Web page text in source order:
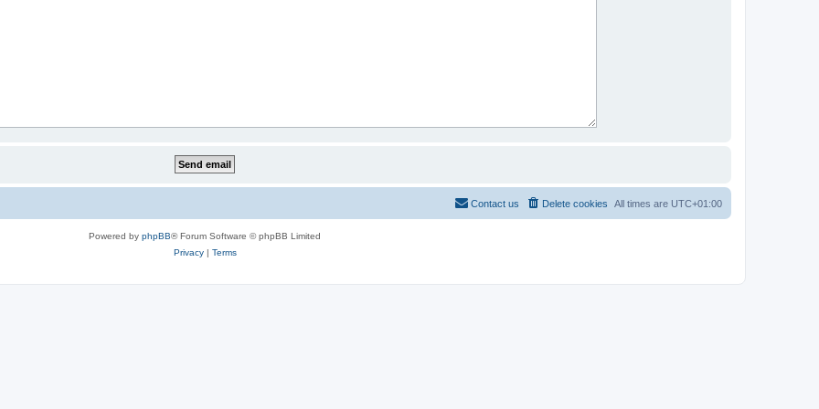
All times are UTC+01:00
Delete cookies
Contact us
Powered by phpBB® Forum Software © phpBB Limited
Privacy| Terms